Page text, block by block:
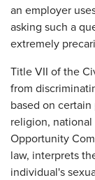
an employer
asking such a
extremely
Title VII of the
from
based on
religion, national
Opportunity
law, interprets
individual's